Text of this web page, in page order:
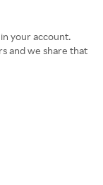
your account.
and we share that